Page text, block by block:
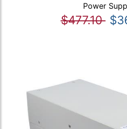
Power
$477.10